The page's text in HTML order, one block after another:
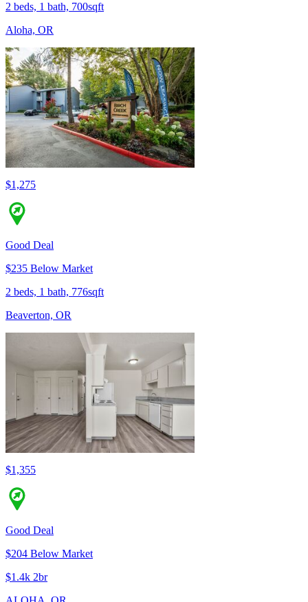
2 beds, 1 bath, 700sqft
Aloha, OR
$1,275
Good Deal
$235 Below Market
2 beds, 1 bath, 776sqft
Beaverton, OR
$1,355
Good Deal
$204 Below Market
$1.4k 2br